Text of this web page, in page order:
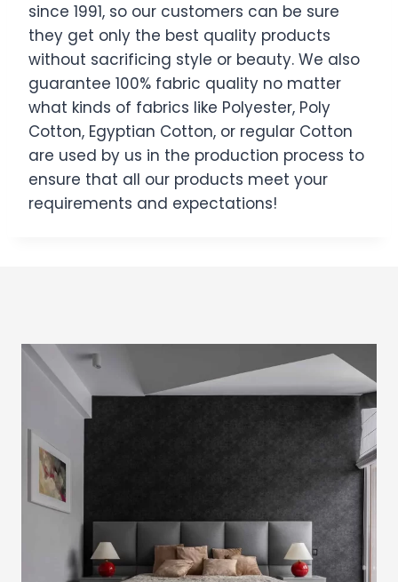
since 1991, so our customers can be sure
they get only the best quality products
without sacrificing style or beauty. We also
guarantee 100% fabric quality no matter
what kinds of fabrics like Polyester, Poly
Cotton, Egyptian Cotton, or regular Cotton
are used by us in the production process to
ensure that all our products meet your
requirements and expectations!